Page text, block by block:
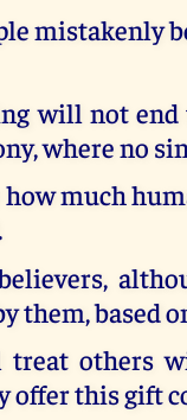
mistakenly
will not end
where no
much
them, based
others
offer this gift